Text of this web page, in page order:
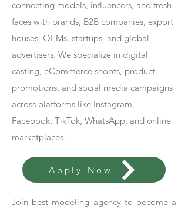
connecting models, influencers, and fresh
faces with brands, B2B companies, export
houses, OEMs, startups, and global
advertisers. We specialize in digital
casting, eCommerce shoots, product
promotions, and social media campaigns
across platforms like Instagram,
Facebook, TikTok, WhatsApp, and online
marketplaces.
Apply Now
Join best modeling agency to become a